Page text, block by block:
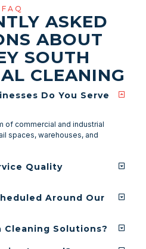
FAQ
ASKED
ABOUT
SOUTH
CLEANING
Do You Serve
of commercial and industrial
spaces, warehouses, and
Quality
Around Our
Cleaning Solutions?